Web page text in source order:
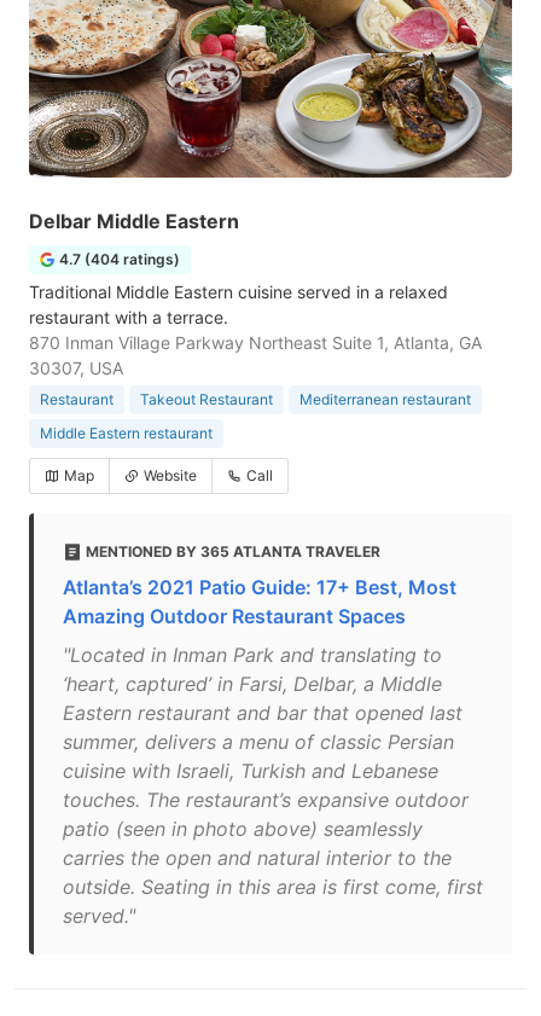
Delbar Middle Eastern
4.7 (404 ratings)
Traditional Middle Eastern cuisine served in a relaxed
restaurant with a terrace.
870 Inman Village Parkway Northeast Suite 1, Atlanta, GA
30307, USA
Restaurant Takeout Restaurant
Mediterranean restaurant
Middle Eastern restaurant
Map Website Call
MENTIONED BY 365 ATLANTA TRAVELER
Atlanta’s 2021 Patio Guide: 17+ Best, Most
Amazing Outdoor Restaurant Spaces
"Located in Inman Park and translating to
‘heart, captured’ in Farsi, Delbar, a Middle
Eastern restaurant and bar that opened last
summer, delivers a menu of classic Persian
cuisine with Israeli, Turkish and Lebanese
touches. The restaurant’s expansive outdoor
patio (seen in photo above) seamlessly
carries the open and natural interior to the
outside. Seating in this area is first come, first
served."